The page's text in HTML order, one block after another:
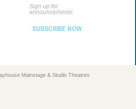
Sign up for
announcements:
SUBSCRIBE NOW
Mainstage & Studio Theatres